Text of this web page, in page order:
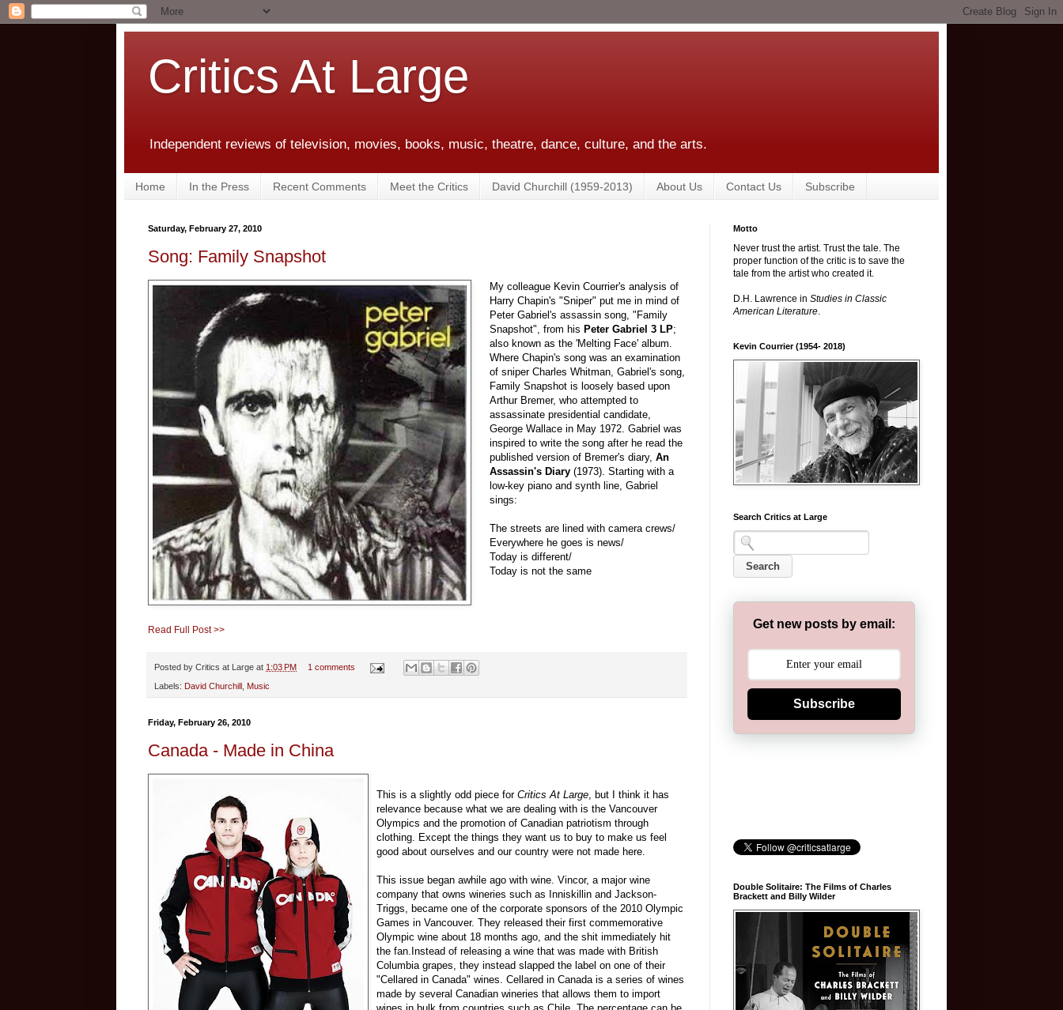
Critics At Large
Independent reviews of television, movies, books, music, theatre, dance, culture, and the arts.
Home In the Press Recent Comments Meet the Critics David Churchill (1959-2013) About Us Contact Us Subscribe
Saturday, February 27, 2010
Song: Family Snapshot
My colleague Kevin Courrier's analysis of
Harry Chapin's "Sniper" put me in mind of
Peter Gabriel's assassin song, "Family
Snapshot", from his Peter Gabriel 3 LP;
also known as the 'Melting Face' album.
Where Chapin's song was an examination
of sniper Charles Whitman, Gabriel's song,
Family Snapshot is loosely based upon
Arthur Bremer, who attempted to
assassinate presidential candidate,
George Wallace in May 1972. Gabriel was
inspired to write the song after he read the
published version of Bremer's diary,An
Assassin's Diary (1973). Starting with a
low-key piano and synth line, Gabriel
sings:
The streets are lined with camera crews/
Everywhere he goes is news/
Today is different/
Today is not the same
Read Full Post >>
Posted by Critics at Large at 1:03 PM 1 comments
Labels: David Churchill , Music
Friday, February 26, 2010
Canada - Made in China
This is a slightly odd piece for Critics At Large, but I think it has
relevance because what we are dealing with is the Vancouver
Olympics and the promotion of Canadian patriotism through
clothing. Except the things they want us to buy to make us feel
good about ourselves and our country were not made here.
This issue began awhile ago with wine. Vincor, a major wine
company that owns wineries such as Inniskillin and Jackson-
Triggs, became one of the corporate sponsors of the 2010 Olympic
Games in Vancouver. They released their first commemorative
Olympic wine about 18 months ago, and the shit immediately hit
the fan.Instead of releasing a wine that was made with British
Columbia grapes, they instead slapped the label on one of their
"Cellared in Canada" wines. Cellared in Canada is a series of wines
made by several Canadian wineries that allows them to import
Motto
Never trust the artist. Trust the tale. The
proper function of the critic is to save the
tale from the artist who created it.
D.H. Lawrence in Studies in Classic
American Literature.
Kevin Courrier (1954- 2018)
Search Critics at Large
Get new posts by email:
Subscribe
Double Solitaire: The Films of Charles
Brackett and Billy Wilder